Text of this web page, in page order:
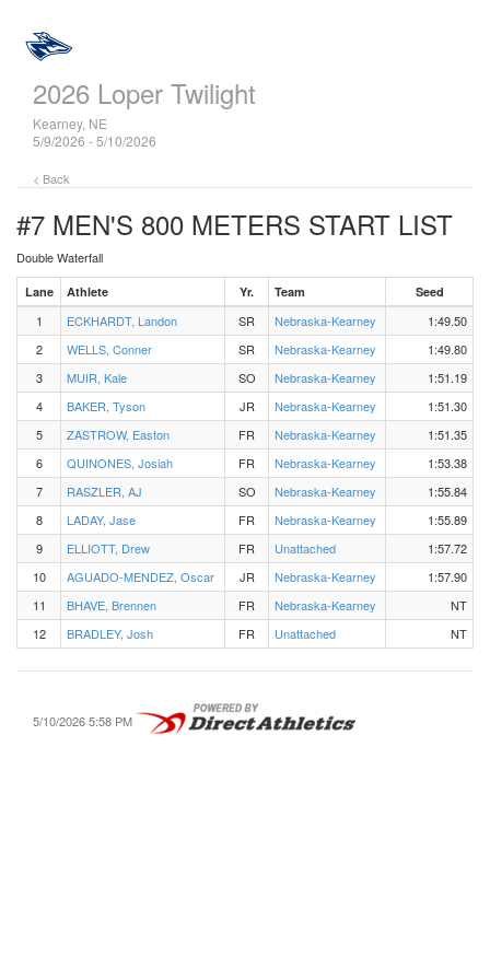
2026 Loper Twilight
Kearney, NE
5/9/2026 - 5/10/2026
< Back
#7 MEN'S 800 METERS START LIST
Double Waterfall
Lane Athlete Yr. Team Seed
1 ECKHARDT, Landon SR Nebraska-Kearney
1:49.50
2
WELLS, Conner SR Nebraska-Kearney
1:49.80
3
MUIR, Kale SO Nebraska-Kearney
1:51.19
4
BAKER, Tyson JR Nebraska-Kearney
1:51.30
5
ZASTROW, Easton FR Nebraska-Kearney
1:51.35
6
QUINONES, Josiah FR Nebraska-Kearney
1:53.38
7
RASZLER, AJ SO Nebraska-Kearney
1:55.84
8
LADAY, Jase FR Nebraska-Kearney
1:55.89
9
ELLIOTT, Drew FR Unattached
1:57.72
10
AGUADO-MENDEZ, Oscar JR Nebraska-Kearney
1:57.90
11
BHAVE, Brennen FR Nebraska-Kearney
NT
12
BRADLEY, Josh FR Unattached NT
5/10/2026 5:58 PM